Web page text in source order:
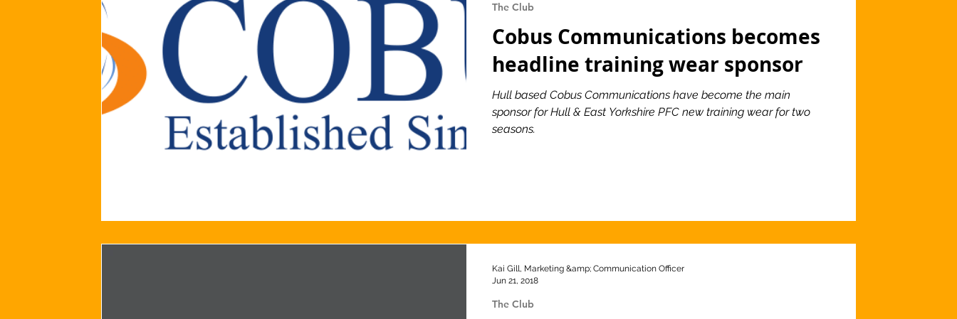
PTC Therapeutics WFA Championship Academy Team Commercial PTC Therapeutics Premiership
2024/25 Optegra Championship 2024/25 NEPFL Championship Slater and Gordon Championship
Cobus Communications becomes
headline training wear sponsor
Hull based Cobus Communications have become the main
sponsor for Hull & East Yorkshire PFC new training wear for two
seasons.
The Club
The Club
Kai Gill, Marketing &amp; Communication Officer
Jun 21, 2018